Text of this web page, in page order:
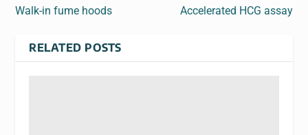
Walk-in fume hoods Accelerated HCG assay
RELATED POSTS